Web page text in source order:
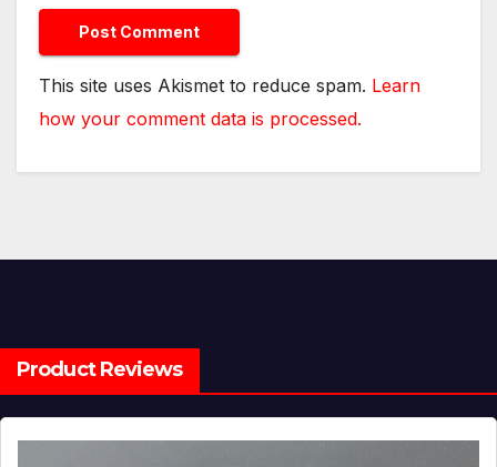
This site uses Akismet to reduce spam. Learn
how your comment data is processed.
Product Reviews